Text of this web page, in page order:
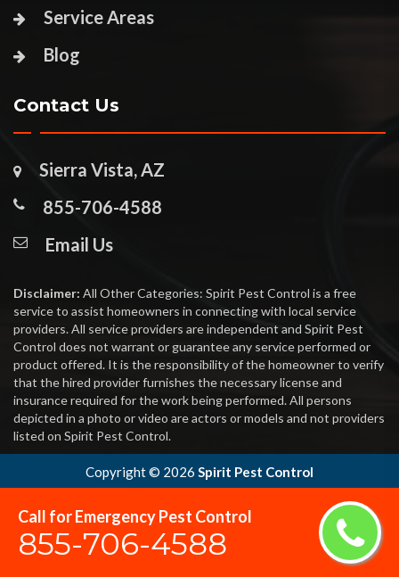
Call for Emergency Pest Control
855-706-4588
Service Areas
Blog
Contact Us
Sierra Vista, AZ
855-706-4588
Email Us
Disclaimer: All Other Categories: Spirit Pest Control is a free
service to assist homeowners in connecting with local service
providers. All service providers are independent and Spirit Pest
Control does not warrant or guarantee any service performed or
product offered. It is the responsibility of the homeowner to verify
that the hired provider furnishes the necessary license and
insurance required for the work being performed. All persons
depicted in a photo or video are actors or models and not providers
listed on Spirit Pest Control.
Copyright © 2026 Spirit Pest Control